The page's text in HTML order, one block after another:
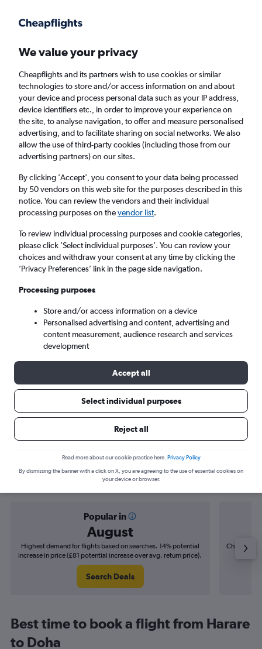
Faster search, more features, fewer ads.
Find flights When to book Airlines FAQs
Cheap flights from Harare to Doha
Return 1 adult, Economy, 0 bags
Harare (HRE)
Doha (DOH)
Sun 6/9 - Sun 13/9
Search
Find flight deals from Harare to Doha
Popular in
August
Highest demand for flights based on searches. 14% potential
increase in price (£81 potential increase over avg. return price).
Search Deals
Cheapest
Best time to book a flight from Harare
to Doha
We value your privacy
Cheapflights and its partners wish to use cookies or similar
technologies to store and/or access information on and about
your device and process personal data such as your IP address,
device identifiers etc., in order to improve your experience on
the site, to analyse navigation, to offer and measure personalised
advertising, and to facilitate sharing on social networks. We also
allow the use of third-party cookies (including those from our
advertising partners) on our sites.
By clicking 'Accept', you consent to your data being processed
by 50 vendors on this web site for the purposes described in this
notice. You can review the vendors and their individual
processing purposes on thevendor list.
To review individual processing purposes and cookie categories,
please click ’Select individual purposes’. You can review your
choices and withdraw your consent at any time by clicking the
’Privacy Preferences’ link in the page side navigation.
Processing purposes
Store and/or access information on a device
Personalised advertising and content, advertising and
content measurement, audience research and services
development
Accept all
Select individual purposes
Reject all
Read more about our cookie practice here. Privacy Policy
By dismissing the banner with a click on X, you are agreeing to the use of essential cookies on
your device or browser.